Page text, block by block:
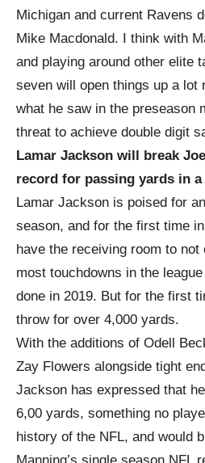
Michigan and current Ravens
Mike Macdonald. I think with
and playing around other elite
seven will open things up a lot
what he saw in the preseason
threat to achieve double digit
Lamar Jackson will break
record for passing yards in a
Lamar Jackson is poised for
season, and for the first time
have the receiving room to
most touchdowns in the
done in 2019. But for the first
throw for over 4,000 yards.
With the additions of Odell
Zay Flowers alongside tight
Jackson has expressed that
6,00 yards, something no
history of the NFL, and would